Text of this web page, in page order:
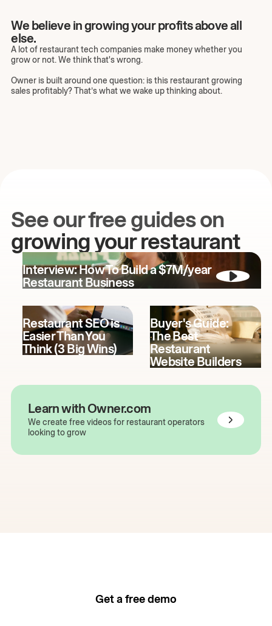
We believe in growing your profits above all
else.
A lot of restaurant tech companies make money whether you
grow or not. We think that's wrong.
Owner is built around one question: is this restaurant growing
sales profitably? That’s what we wake up thinking about.
See our free guides on
growing your restaurant
Interview: How To Build a $7M/year
Restaurant Business
Restaurant SEO is
Easier Than You
Think (3 Big Wins)
Buyer's Guide:
The Best
Restaurant
Website Builders
Learn with Owner.com
We create free videos for restaurant operators
looking to grow
Get a free demo